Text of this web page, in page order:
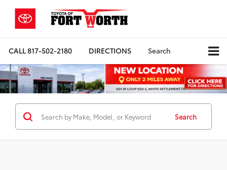
CALL817-502-2180 DIRECTIONS Search
Search